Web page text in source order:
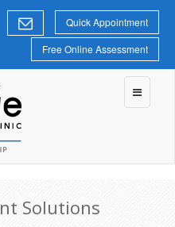
Quick Appointment
Free Online Assessment
Toggle
Solutions